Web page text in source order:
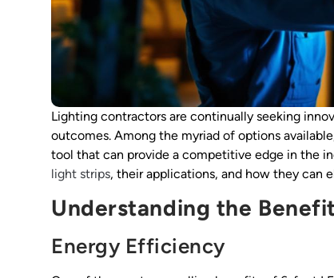
Lighting contractors are continually seeking
outcomes. Among the myriad of options
tool that can provide a competitive edge in the
light strips, their applications, and how they can
Understanding the
Energy Efficiency